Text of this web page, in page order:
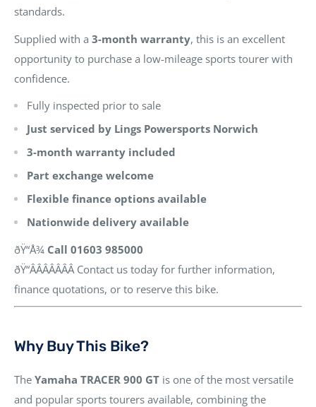
standards.
Supplied with a 3-month warranty, this is an excellent
opportunity to purchase a low-mileage sports tourer with
confidence.
Fully inspected prior to sale
Just serviced by Lings Powersports Norwich
3-month warranty included
Part exchange welcome
Flexible finance options available
Nationwide delivery available
ðŸ“Å¾ Call 01603 985000
ðŸ“ÂÂÂÂÂÂÂ Contact us today for further information,
finance quotations, or to reserve this bike.
Why Buy This Bike?
The Yamaha TRACER 900 GT is one of the most versatile
and popular sports tourers available, combining the